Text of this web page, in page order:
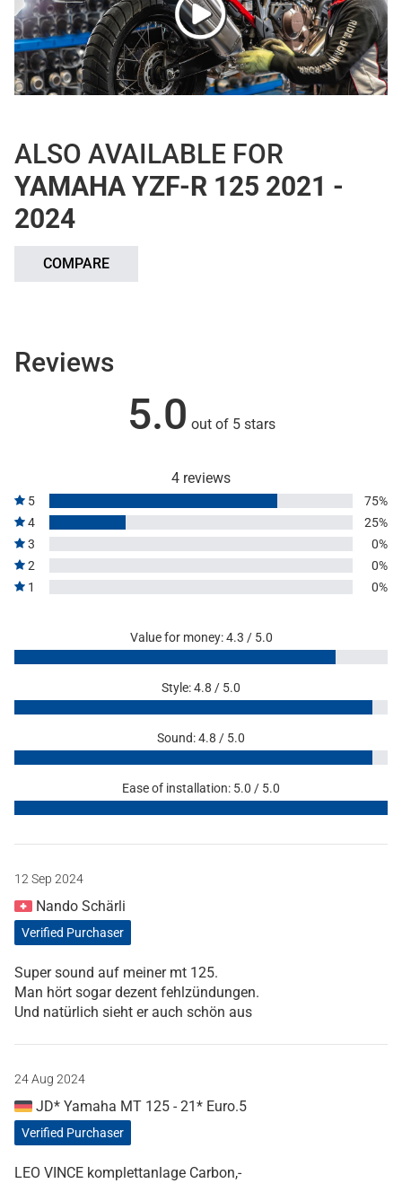
ALSO AVAILABLE FOR
YAMAHA YZF-R 125 2021 -
2024
COMPARE
Reviews
5.0 out of 5 stars
4 reviews
5
75%
4
25%
3
0%
2
0%
1
0%
Value for money: 4.3 / 5.0
Style: 4.8 / 5.0
Sound: 4.8 / 5.0
Ease of installation: 5.0 / 5.0
12 Sep 2024
Nando Schärli
Verified Purchaser
Super sound auf meiner mt 125.
Man hört sogar dezent fehlzündungen.
Und natürlich sieht er auch schön aus
24 Aug 2024
JD* Yamaha MT 125 - 21* Euro.5
Verified Purchaser
LEO VINCE komplettanlage Carbon,-